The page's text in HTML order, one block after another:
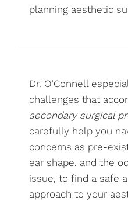
planning aesthetic
Dr. O’Connell
challenges that
secondary surgical
carefully help you
concerns as pre-
ear shape, and the
issue, to find a safe
approach to your